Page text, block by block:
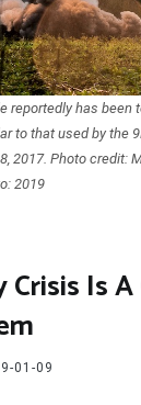
reportedly has been
to that used by the
2017. Photo credit:
2019
Is
01-09